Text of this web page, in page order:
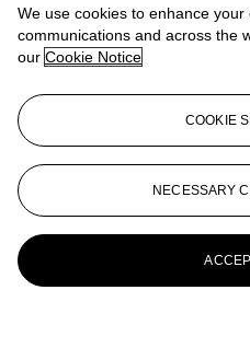
More from
View All
We use cookies to enhance
communications and across the
our Cookie Notice
COOKIE
NECESSARY